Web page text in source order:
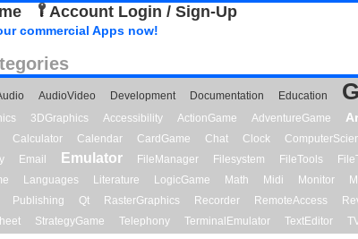
Account Login / Sign-Up
commercial Apps now!
AudioVideo Development Documentation Education
3DGraphics Accessibility ActionGame AdventureGame
Calculator Calendar CardGame Chat Clock
Email Emulator FileManager Filesystem FileTools
Languages Literature LogicGame Math Midi Monitor
Publishing Qt RasterGraphics Recorder RemoteAccess
StrategyGame Telephony TerminalEmulator TextEditor